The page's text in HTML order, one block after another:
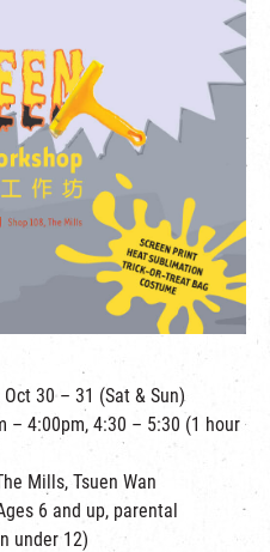
30 – 31 (Sat & Sun)
– 4:00pm, 4:30 – 5:30 (1 hour
Mills, Tsuen Wan
6 and up, parental
under 12)